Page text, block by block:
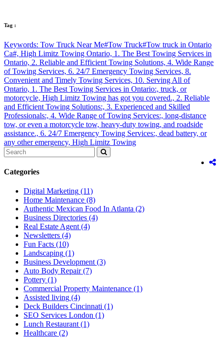
Tag :
Keywords: Tow Truck Near Me#Tow Truck#Tow truck in Ontario
Ca#, High Limitz Towing Ontario, 1. The Best Towing Services in
Ontario, 2. Reliable and Efficient Towing Solutions, 4. Wide Range
of Towing Services, 6. 24/7 Emergency Towing Services, 8.
Convenient and Timely Towing Services, 10. Serving All of
Ontario, 1. The Best Towing Services in Ontario:, truck, or
motorcycle, High Limitz Towing has got you covered., 2. Reliable
and Efficient Towing Solutions:, 3. Experienced and Skilled
Professionals:, 4. Wide Range of Towing Services:, long-distance
tow, or even a motorcycle tow, heavy-duty towing, and roadside
assistance., 6. 24/7 Emergency Towing Services:, dead battery, or
any other emergency, High Limitz Towing
Categories
Digital Marketing (11)
Home Maintenance (8)
Authentic Mexican Food In Atlanta (2)
Business Directories (4)
Real Estate Agent (4)
Newsletters (4)
Fun Facts (10)
Landscaping (1)
Business Development (3)
Auto Body Repair (7)
Pottery (1)
Commercial Property Maintenance (1)
Assisted living (4)
Deck Builders Cincinnati (1)
SEO Services London (1)
Lunch Restaurant (1)
Healthcare (2)